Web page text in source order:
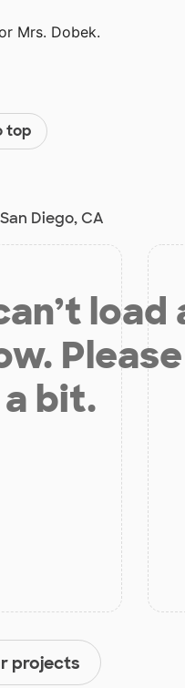
Mrs. Dobek.
top
Diego, CA
load
bit.
projects